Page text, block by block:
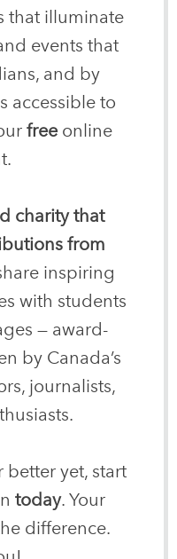
that illuminate
events that
and by
accessible to
freeonline
charity that
from
inspiring
with students
— award-
by Canada’s
journalists,
yet, start
today. Your
difference.